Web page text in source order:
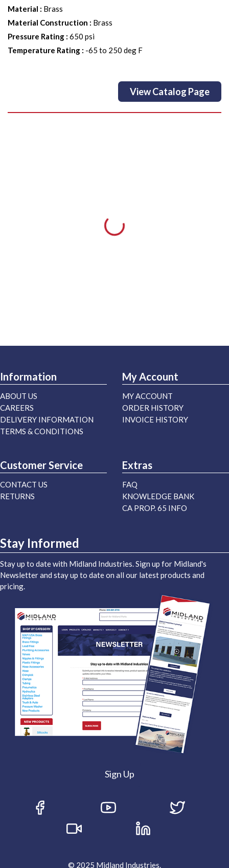
Material : Brass
Material Construction : Brass
Pressure Rating : 650 psi
Temperature Rating : -65 to 250 deg F
View Catalog Page
Information
ABOUT US
CAREERS
DELIVERY INFORMATION
TERMS & CONDITIONS
My Account
MY ACCOUNT
ORDER HISTORY
INVOICE HISTORY
Customer Service
CONTACT US
RETURNS
Extras
FAQ
KNOWLEDGE BANK
CA PROP. 65 INFO
Stay Informed
Stay up to date with Midland Industries. Sign up for Midland's
Newsletter and stay up to date on all our latest products and
pricing.
Sign Up
© 2025 Midland Industries.